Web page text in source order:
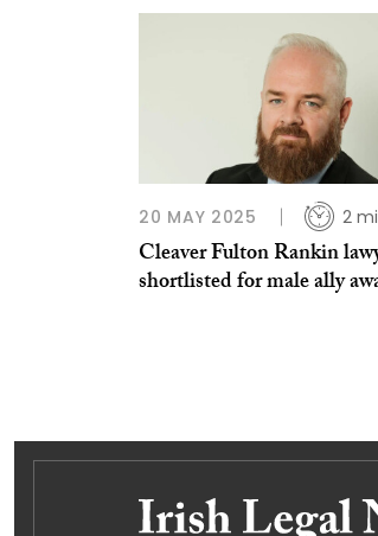
20 MAY 2025 2
Cleaver Fulton Rankin
shortlisted for male ally